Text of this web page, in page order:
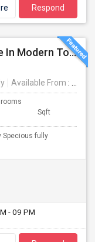
Respond
Furnished Single Room Available In Modern Townhome - Manassas, VA
Available From : 27 Jul 2026
Sqft
Specious fully
- 09 PM